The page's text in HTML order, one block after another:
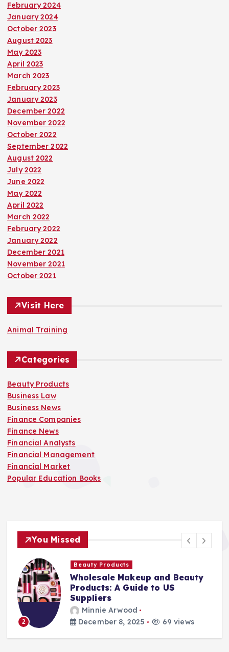
February 2024
January 2024
October 2023
August 2023
May 2023
April 2023
March 2023
February 2023
January 2023
December 2022
November 2022
October 2022
September 2022
August 2022
July 2022
June 2022
May 2022
April 2022
March 2022
February 2022
January 2022
December 2021
November 2021
October 2021
Visit Here
Animal Training
Categories
Beauty Products
Business Law
Business News
Finance Companies
Finance News
Financial Analysts
Financial Management
Financial Market
Popular Education Books
You Missed
2
Beauty Products
Wholesale Makeup and Beauty
Products: A Guide to US
Suppliers
Minnie Arwood
December 8, 2025
69 views